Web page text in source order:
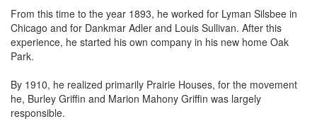
From this time to the year 1893, he worked for Lyman Silsbee in
Chicago and for Dankmar Adler and Louis Sullivan. After this
experience, he started his own company in his new home Oak
Park.
By 1910, he realized primarily Prairie Houses, for the movement
he, Burley Griffin and Marion Mahony Griffin was largely
responsible.